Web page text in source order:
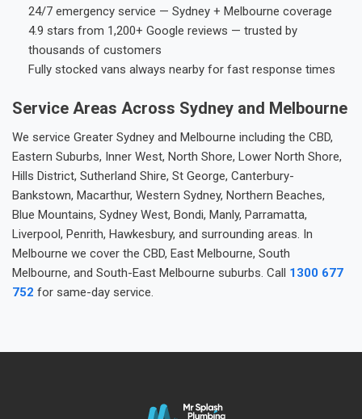
24/7 emergency service — Sydney + Melbourne coverage
4.9 stars from 1,200+ Google reviews — trusted by
thousands of customers
Fully stocked vans always nearby for fast response times
Service Areas Across Sydney and Melbourne
We service Greater Sydney and Melbourne including the CBD,
Eastern Suburbs, Inner West, North Shore, Lower North Shore,
Hills District, Sutherland Shire, St George, Canterbury-
Bankstown, Macarthur, Western Sydney, Northern Beaches,
Blue Mountains, Sydney West, Bondi, Manly, Parramatta,
Liverpool, Penrith, Hawkesbury, and surrounding areas. In
Melbourne we cover the CBD, East Melbourne, South
Melbourne, and South-East Melbourne suburbs. Call 1300 677
752 for same-day service.